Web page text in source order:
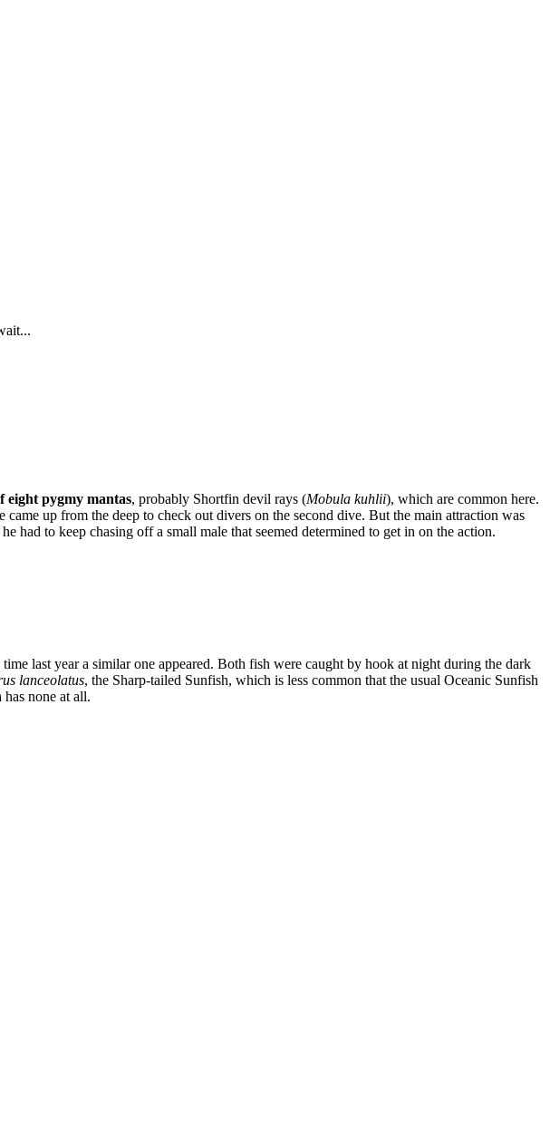
eight pygmy mantas, probably Shortfin devil rays (Mobula kuhlii), which are common here.
up from the deep to check out divers on the second dive. But the main attraction was
had to keep chasing off a small male that seemed determined to get in on the action.
last year a similar one appeared. Both fish were caught by hook at night during the dark
lanceolatus, the Sharp-tailed Sunfish, which is less common that the usual Oceanic Sunfish
none at all.